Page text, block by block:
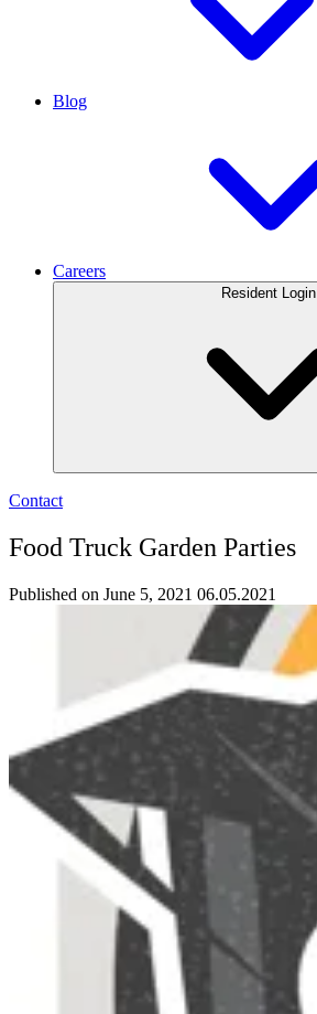
Blog
Careers
Resident Login
Contact
Food Truck Garden Parties
Published on June 5, 2021 06.05.2021